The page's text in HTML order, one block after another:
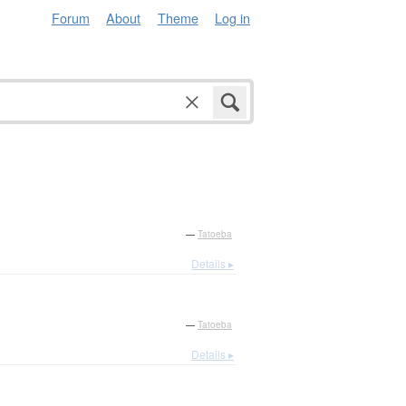
Forum About Theme Log in
— Tatoeba
Details ▸
— Tatoeba
Details ▸